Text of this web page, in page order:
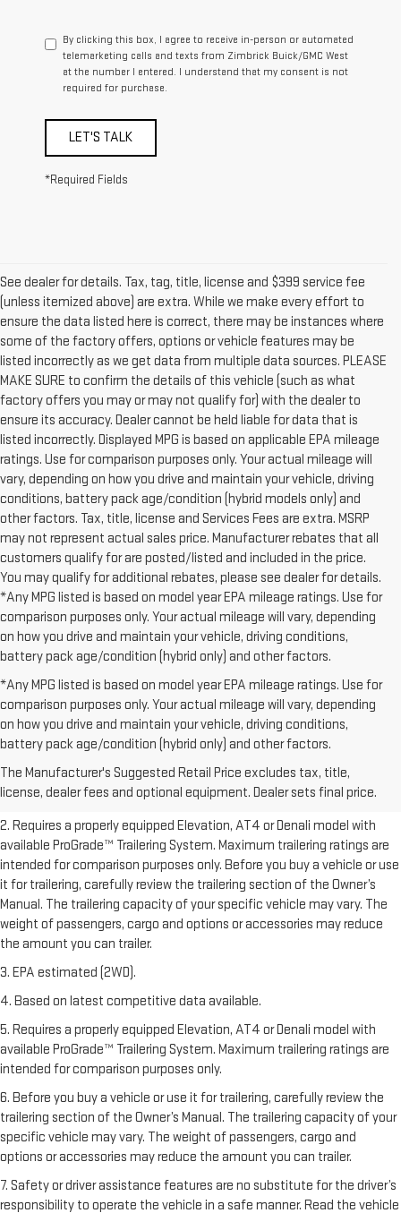
By clicking this box, I agree to receive in-person or automated
telemarketing calls and texts from Zimbrick Buick/GMC West
at the number I entered. I understand that my consent is not
required for purchase.
LET'S TALK
*Required Fields
See dealer for details. Tax, tag, title, license and $399 service fee
(unless itemized above) are extra. While we make every effort to
ensure the data listed here is correct, there may be instances where
some of the factory offers, options or vehicle features may be
listed incorrectly as we get data from multiple data sources. PLEASE
MAKE SURE to confirm the details of this vehicle (such as what
factory offers you may or may not qualify for) with the dealer to
ensure its accuracy. Dealer cannot be held liable for data that is
listed incorrectly. Displayed MPG is based on applicable EPA mileage
ratings. Use for comparison purposes only. Your actual mileage will
vary, depending on how you drive and maintain your vehicle, driving
conditions, battery pack age/condition (hybrid models only) and
other factors. Tax, title, license and Services Fees are extra. MSRP
may not represent actual sales price. Manufacturer rebates that all
customers qualify for are posted/listed and included in the price.
You may qualify for additional rebates, please see dealer for details.
*Any MPG listed is based on model year EPA mileage ratings. Use for
comparison purposes only. Your actual mileage will vary, depending
on how you drive and maintain your vehicle, driving conditions,
battery pack age/condition (hybrid only) and other factors.
*Any MPG listed is based on model year EPA mileage ratings. Use for
comparison purposes only. Your actual mileage will vary, depending
on how you drive and maintain your vehicle, driving conditions,
battery pack age/condition (hybrid only) and other factors.
The Manufacturer's Suggested Retail Price excludes tax, title,
license, dealer fees and optional equipment. Dealer sets final price.
1. The Manufacturer’s Suggested Retail Price excludes destination
freight charge, tax, title, license, dealer fees, and optional equipment.
Dealer sets final price.Click here to see all GMC vehicles’ destination
freight charges.
2. Requires a properly equipped Elevation, AT4 or Denali model with
available ProGrade™ Trailering System. Maximum trailering ratings are
intended for comparison purposes only. Before you buy a vehicle or use
it for trailering, carefully review the trailering section of the Owner’s
Manual. The trailering capacity of your specific vehicle may vary. The
weight of passengers, cargo and options or accessories may reduce
the amount you can trailer.
3. EPA estimated (2WD).
4. Based on latest competitive data available.
5. Requires a properly equipped Elevation, AT4 or Denali model with
available ProGrade™ Trailering System. Maximum trailering ratings are
intended for comparison purposes only.
6. Before you buy a vehicle or use it for trailering, carefully review the
trailering section of the Owner’s Manual. The trailering capacity of your
specific vehicle may vary. The weight of passengers, cargo and
options or accessories may reduce the amount you can trailer.
7. Safety or driver assistance features are no substitute for the driver’s
responsibility to operate the vehicle in a safe manner. Read the vehicle